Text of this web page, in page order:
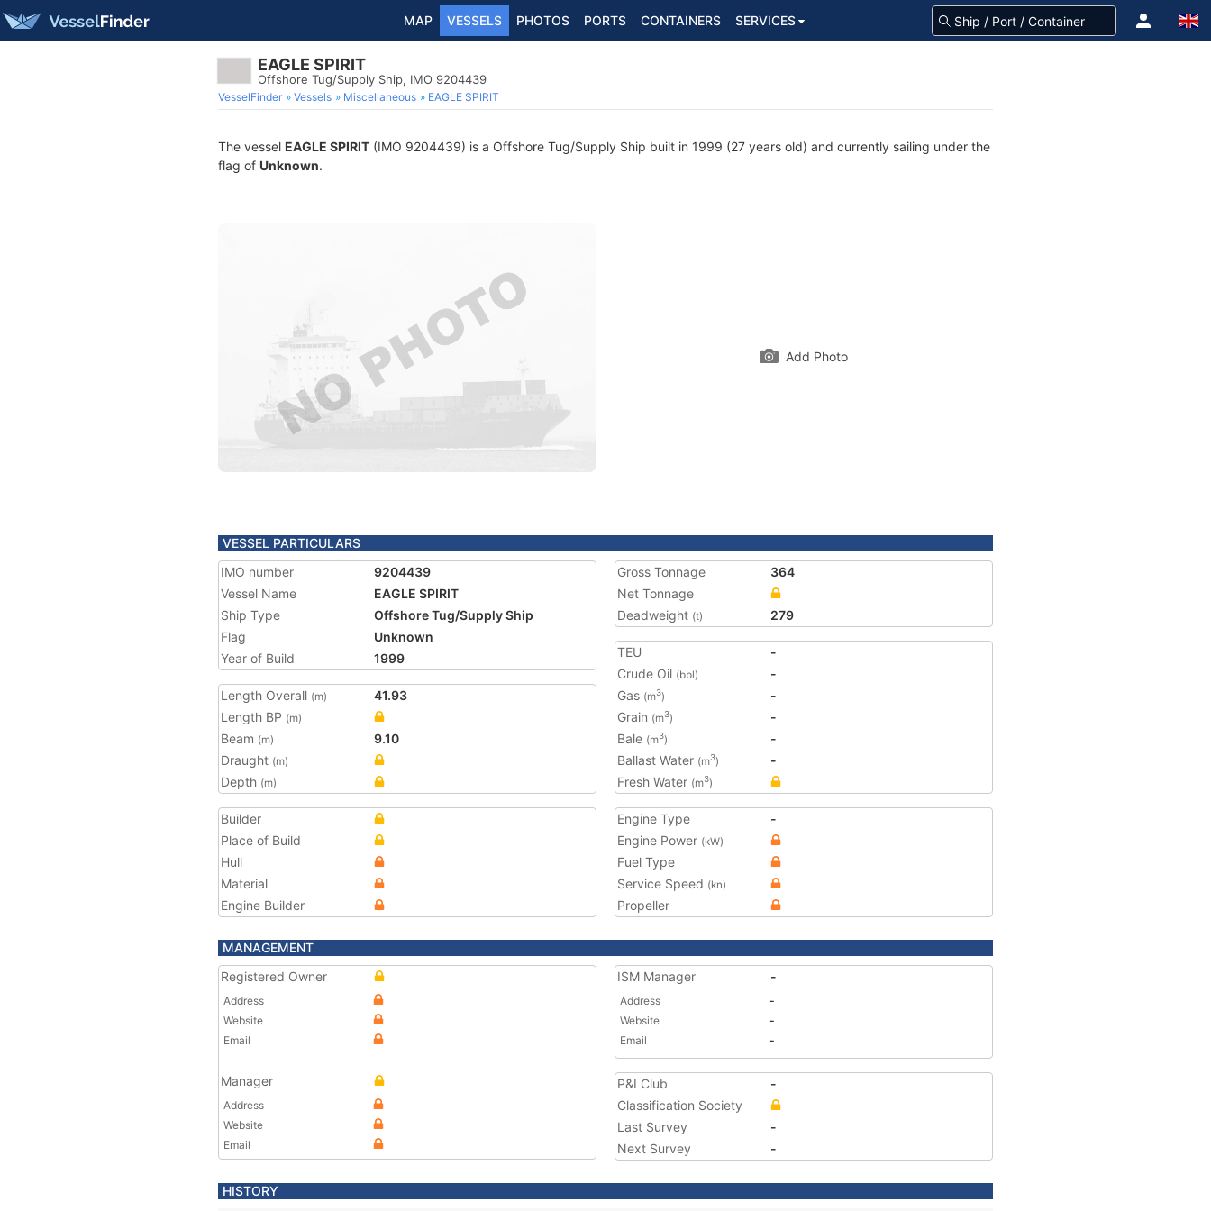
MAP VESSELS PHOTOS PORTS CONTAINERS SERVICES
EAGLE SPIRIT
Offshore Tug/Supply Ship, IMO 9204439
VesselFinder Vessels Miscellaneous EAGLE SPIRIT
The vessel EAGLE SPIRIT (IMO 9204439) is a Offshore Tug/Supply Ship built in 1999 (27 years old) and currently sailing under the
flag of Unknown.
Add Photo
VESSEL PARTICULARS
IMO number
9204439
Vessel Name
EAGLE SPIRIT
Ship Type
Offshore Tug/Supply Ship
Flag
Unknown
Year of Build
1999
Length Overall (m)
41.93
Length BP (m)
Beam (m)
9.10
Draught (m)
Depth (m)
Gross Tonnage
364
Net Tonnage
Deadweight (t) 279
TEU
-
Crude Oil (bbl)
-
Gas (m3)
-
Grain (m3)
-
Bale (m3)
-
Ballast Water (m3)
-
Fresh Water (m3)
Builder
Place of Build
Hull
Material
Engine Builder
Engine Type
-
Engine Power (kW)
Fuel Type
Service Speed (kn)
Propeller
MANAGEMENT
Registered Owner
Address
Website
Email
Manager
Address
Website
Email
ISM Manager -
Address
-
Website
-
Email
-
P&I Club
-
Classification Society
Last Survey
-
Next Survey
-
HISTORY